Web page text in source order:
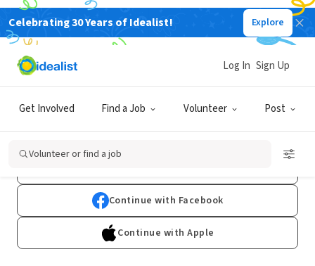
Celebrating 30 Years of Idealist! Explore
Get Involved Find a Job Volunteer Post
Log In Sign Up
Volunteer or find a job
Sign Up
Already have an account?Log In
Continue with Facebook
Continue with Apple